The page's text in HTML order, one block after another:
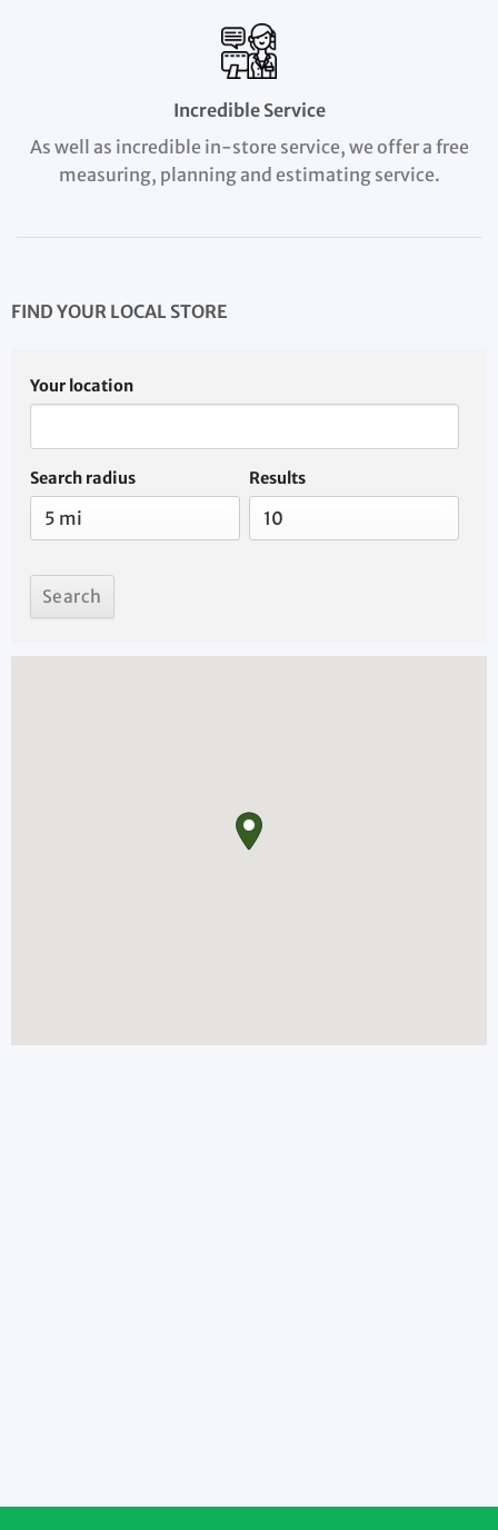
Incredible Service
As well as incredible in-store service, we offer a free
measuring, planning and estimating service.
FIND YOUR LOCAL STORE
Your location
Search radius Results